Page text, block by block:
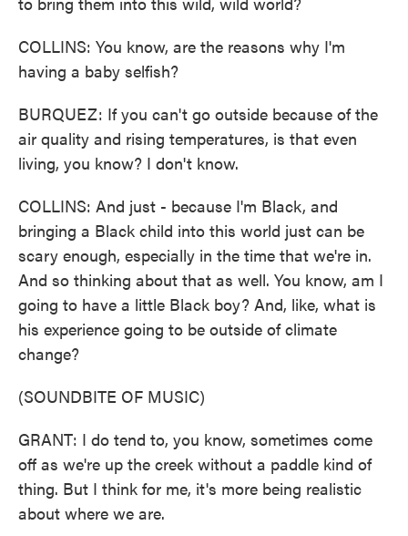
COLLINS: You know, are the reasons why I'm
having a baby selfish?
BURQUEZ: If you can't go outside because of the
air quality and rising temperatures, is that even
living, you know? I don't know.
COLLINS: And just - because I'm Black, and
bringing a Black child into this world just can be
scary enough, especially in the time that we're in.
And so thinking about that as well. You know, am I
going to have a little Black boy? And, like, what is
his experience going to be outside of climate
change?
(SOUNDBITE OF MUSIC)
GRANT: I do tend to, you know, sometimes come
off as we're up the creek without a paddle kind of
thing. But I think for me, it's more being realistic
about where we are.